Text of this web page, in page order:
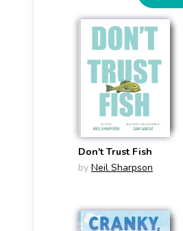
Don't Trust Fish
by Neil Sharpson